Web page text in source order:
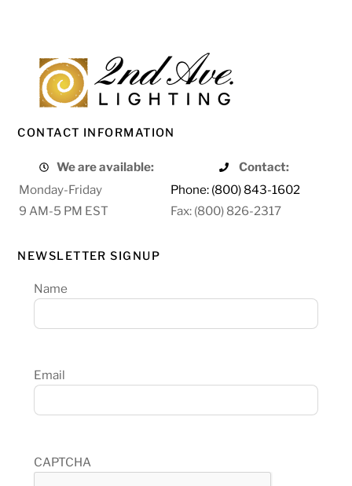
CONTACT INFORMATION
We are available:
Contact:
Monday-Friday
Phone: (800) 843-1602
9 AM-5 PM EST
Fax: (800) 826-2317
NEWSLETTER SIGNUP
Name
Email
CAPTCHA